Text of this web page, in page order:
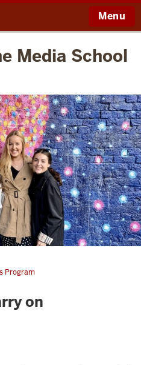
Menu
Media School
Program
on